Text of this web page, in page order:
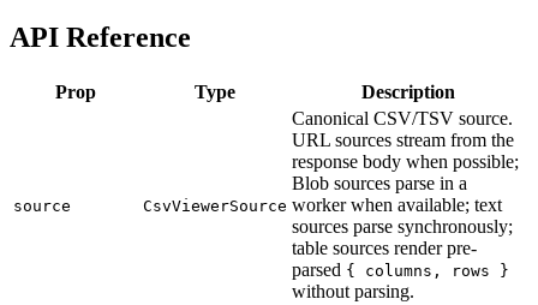
API Reference
Prop Type Description
source CsvViewerSource
Canonical CSV/TSV source.
URL sources stream from the
response body when possible;
Blob sources parse in a
worker when available; text
sources parse synchronously;
table sources render pre-
parsed { columns, rows }
without parsing.